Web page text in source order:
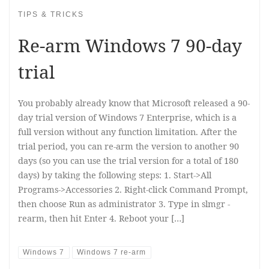
TIPS & TRICKS
Re-arm Windows 7 90-day
trial
You probably already know that Microsoft released a 90-
day trial version of Windows 7 Enterprise, which is a
full version without any function limitation. After the
trial period, you can re-arm the version to another 90
days (so you can use the trial version for a total of 180
days) by taking the following steps: 1. Start->All
Programs->Accessories 2. Right-click Command Prompt,
then choose Run as administrator 3. Type in slmgr -
rearm, then hit Enter 4. Reboot your […]
Windows 7 Windows 7 re-arm